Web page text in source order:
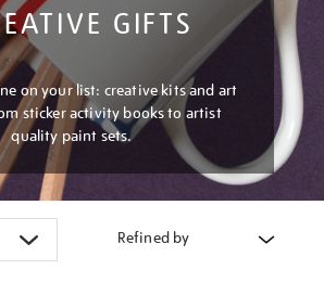
GIFTS
on your list: creative kits and art
sticker activity books to artist
quality paint sets.
Refined by